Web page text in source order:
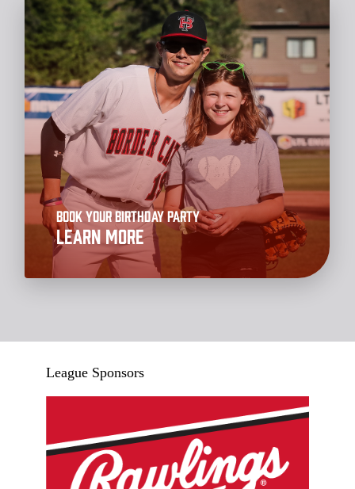
Book your Birthday Party
Learn More
League Sponsors